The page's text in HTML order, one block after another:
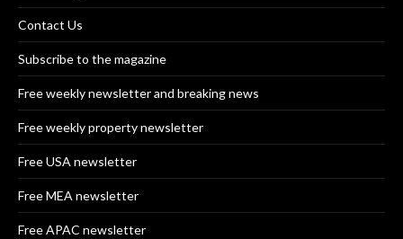
Contact Us
Subscribe to the magazine
Free weekly newsletter and breaking news
Free weekly property newsletter
Free USA newsletter
Free MEA newsletter
Free APAC newsletter